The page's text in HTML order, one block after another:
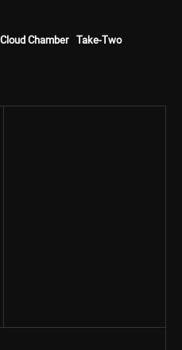
Cloud Chamber Take-Two